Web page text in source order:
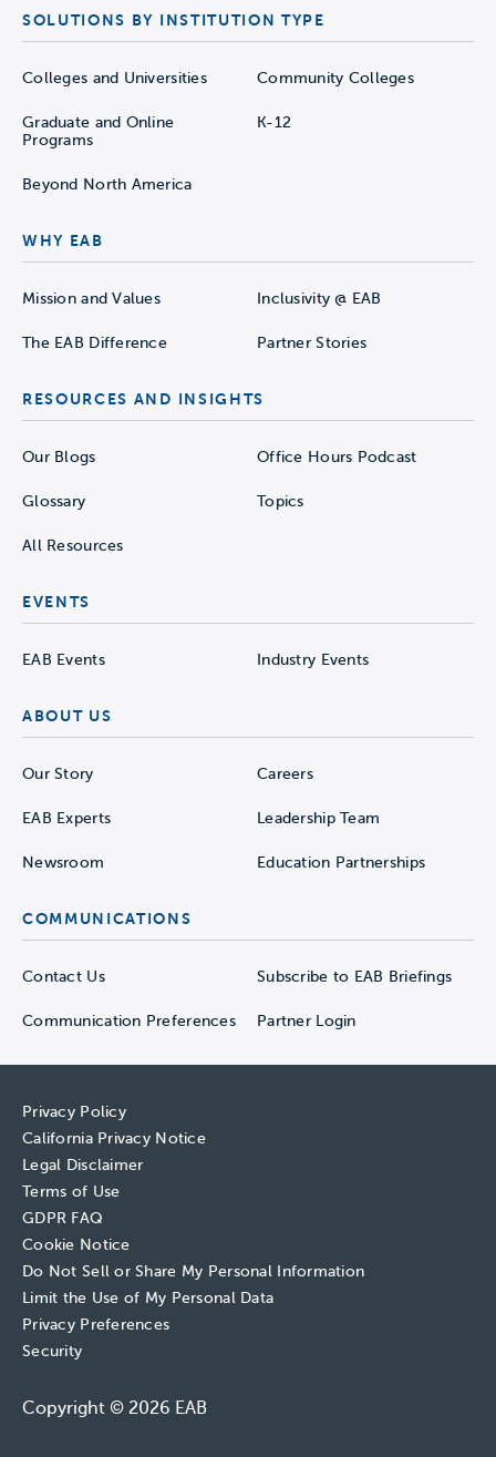
SOLUTIONS BY INSTITUTION TYPE
Colleges and Universities Community Colleges
Graduate and Online
Programs
K-12
Beyond North America
WHY EAB
Mission and Values Inclusivity @ EAB
The EAB Difference Partner Stories
RESOURCES AND INSIGHTS
Our Blogs Office Hours Podcast
Glossary Topics
All Resources
EVENTS
EAB Events Industry Events
ABOUT US
Our Story Careers
EAB Experts Leadership Team
Newsroom Education Partnerships
COMMUNICATIONS
Contact Us Subscribe to EAB Briefings
Communication Preferences Partner Login
Privacy Policy
California Privacy Notice
Legal Disclaimer
Terms of Use
GDPR FAQ
Cookie Notice
Do Not Sell or Share My Personal Information
Limit the Use of My Personal Data
Privacy Preferences
Security
Copyright © 2026 EAB